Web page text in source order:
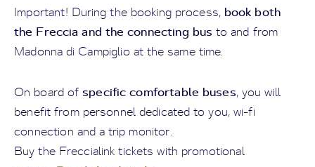
Important! During the booking process, book both
the Freccia and the connecting bus to and from
Madonna di Campiglio at the same time.
On board of specific comfortable buses, you will
benefit from personnel dedicated to you, wi-fi
connection and a trip monitor.
Buy the Freccialink tickets with promotional